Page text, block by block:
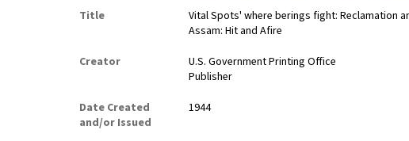
Title
Vital Spots' where berings fight: Reclamation
Assam: Hit and Afire
Creator
U.S. Government Printing Office
Publisher
Date Created
and/or Issued
1944